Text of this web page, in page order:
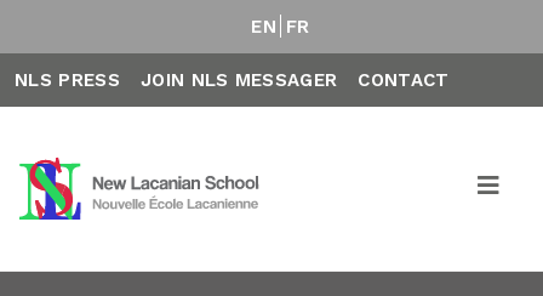
EN FR
NLS PRESS JOIN NLS MESSAGER CONTACT